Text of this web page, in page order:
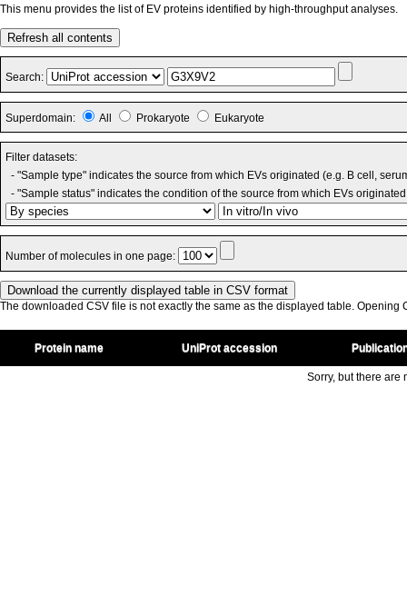
This menu provides the list of EV proteins identified by high-throughput analyses.
Refresh all contents
Search:
Superdomain: All Prokaryote Eukaryote
Filter datasets:
- "Sample type" indicates the source from which EVs originated (e.g. B cell,
- "Sample status" indicates the condition of the source from which EVs
Number of molecules in one page:
The downloaded CSV file is not exactly the same as the displayed table. Opening
Protein name UniProt accession
Sorry, but there are